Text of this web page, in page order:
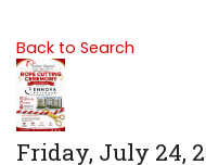
Back to Search
Friday, July 24,